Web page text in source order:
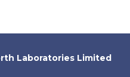
Laboratories Limited